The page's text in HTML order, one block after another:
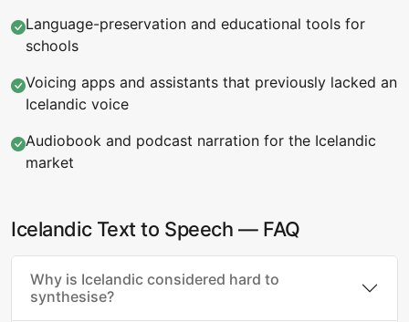
Language-preservation and educational tools for
schools
Voicing apps and assistants that previously lacked an
Icelandic voice
Audiobook and podcast narration for the Icelandic
market
Icelandic Text to Speech — FAQ
Why is Icelandic considered hard to
synthesise?